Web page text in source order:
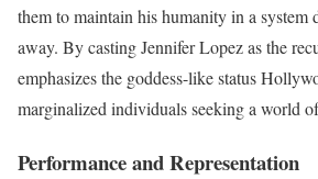
them to maintain his humanity in a system
away. By casting Jennifer Lopez as the
emphasizes the goddess-like status
marginalized individuals seeking a world
Performance and Representation